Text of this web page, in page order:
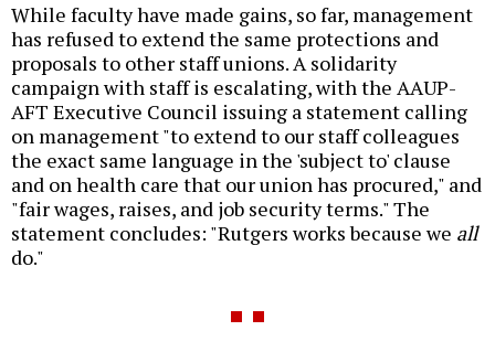
While faculty have made gains, so far, management
has refused to extend the same protections and
proposals to other staff unions. A solidarity
campaign with staff is escalating, with the AAUP-
AFT Executive Council issuing a statement calling
on management "to extend to our staff colleagues
the exact same language in the 'subject to' clause
and on health care that our union has procured," and
"fair wages, raises, and job security terms." The
statement concludes: "Rutgers works because we all
do."